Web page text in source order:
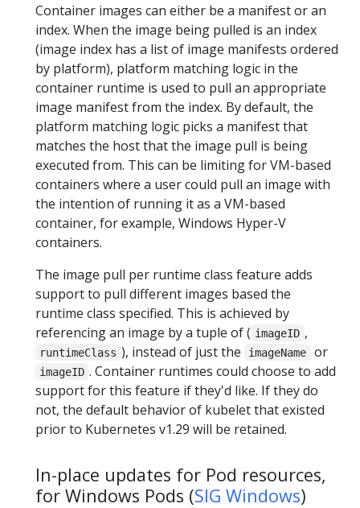
Container images can either be a manifest or an
index. When the image being pulled is an index
(image index has a list of image manifests ordered
by platform), platform matching logic in the
container runtime is used to pull an appropriate
image manifest from the index. By default, the
platform matching logic picks a manifest that
matches the host that the image pull is being
executed from. This can be limiting for VM-based
containers where a user could pull an image with
the intention of running it as a VM-based
container, for example, Windows Hyper-V
containers.
The image pull per runtime class feature adds
support to pull different images based the
runtime class specified. This is achieved by
referencing an image by a tuple of ( imageID ,
runtimeClass ), instead of just the imageName or
imageID . Container runtimes could choose to add
support for this feature if they'd like. If they do
not, the default behavior of kubelet that existed
prior to Kubernetes v1.29 will be retained.
In-place updates for Pod resources,
for Windows Pods (SIG Windows)